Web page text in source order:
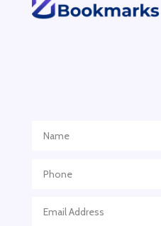
Adoption agency
Adventure Travel Blog
Advertising Agency